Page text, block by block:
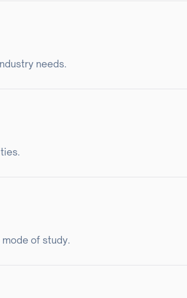
needs.
of study.